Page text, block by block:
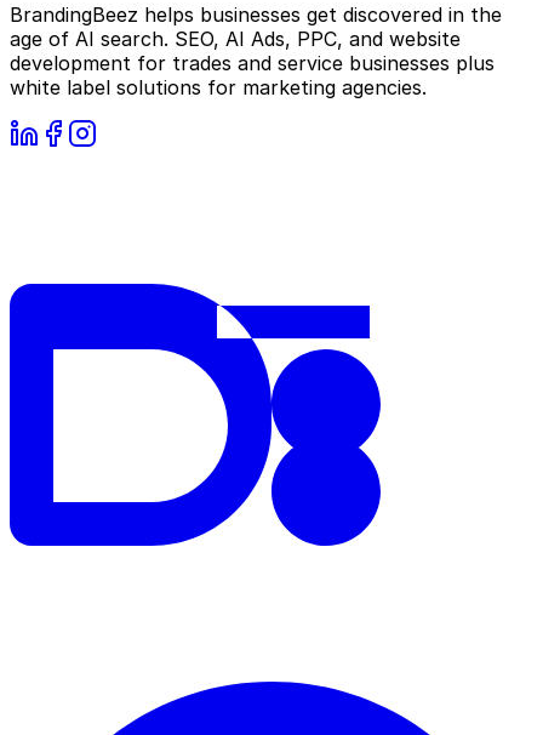
BrandingBeez helps businesses get discovered in the
age of AI search. SEO, AI Ads, PPC, and website
development for trades and service businesses plus
white label solutions for marketing agencies.